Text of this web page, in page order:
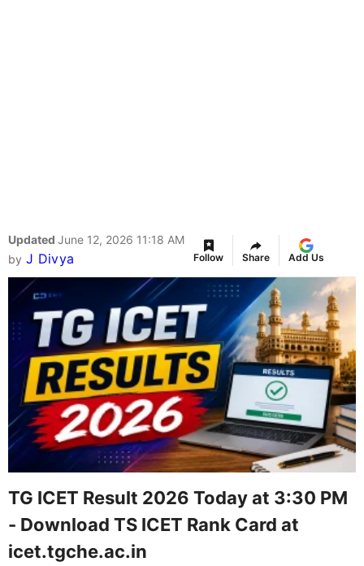
Updated June 12, 2026 11:18 AM
by J Divya Follow Share Add Us
TG ICET Result 2026 Today at 3:30 PM
- Download TS ICET Rank Card at
icet.tgche.ac.in